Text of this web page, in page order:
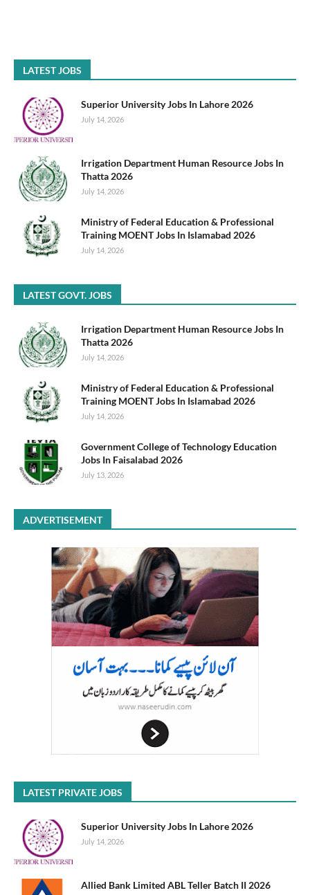
LATEST JOBS
Superior University Jobs In Lahore 2026
July 14, 2026
Irrigation Department Human Resource Jobs In
Thatta 2026
July 14, 2026
Ministry of Federal Education & Professional
Training MOENT Jobs In Islamabad 2026
July 14, 2026
LATEST GOVT. JOBS
Irrigation Department Human Resource Jobs In
Thatta 2026
July 14, 2026
Ministry of Federal Education & Professional
Training MOENT Jobs In Islamabad 2026
July 14, 2026
Government College of Technology Education
Jobs In Faisalabad 2026
July 13, 2026
ADVERTISEMENT
LATEST PRIVATE JOBS
Superior University Jobs In Lahore 2026
July 14, 2026
Allied Bank Limited ABL Teller Batch II 2026